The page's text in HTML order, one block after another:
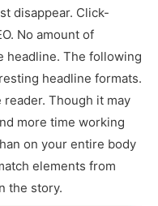
disappear. Click-
No amount of
headline. The following
headline formats.
Though it may
more time working
on your entire body
elements from
the story.